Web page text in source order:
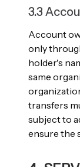
3.3
Account
only
holder's
same
transfers
subject to
ensure the